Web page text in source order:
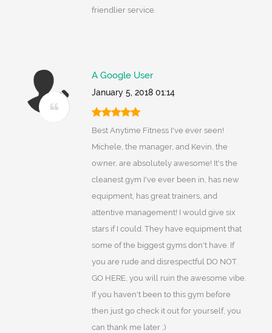
friendlier service.
A Google User
January 5, 2018 01:14
Best Anytime Fitness I've ever seen!
Michele, the manager, and Kevin, the
owner, are absolutely awesome! It's the
cleanest gym I've ever been in, has new
equipment, has great trainers, and
attentive management! I would give six
stars if I could. They have equipment that
some of the biggest gyms don't have. If
you are rude and disrespectful DO NOT
GO HERE, you will ruin the awesome vibe.
If you haven't been to this gym before
then just go check it out for yourself, you
can thank me later ;)